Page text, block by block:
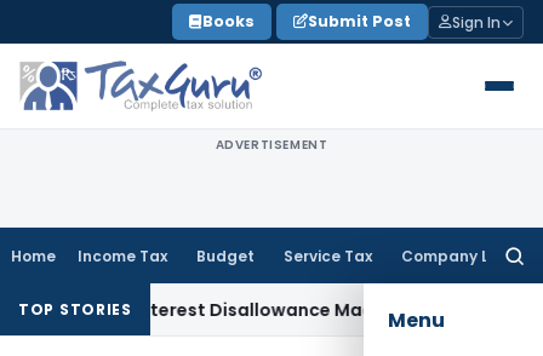
to
content
Books Submit Post Sign In
ADVERTISEMENT
Home Income Tax Budget Service Tax Company Law
Menu
TOP STORIES
Interest Disallowance Made on Estimated Basis